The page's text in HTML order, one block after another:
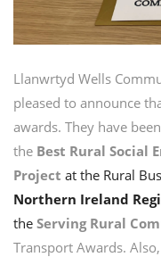
Llanwrtyd Wells
pleased to announce
awards. They have
the Best Rural Social
Project at the Rural
Northern Ireland
the Serving Rural
Transport Awards.